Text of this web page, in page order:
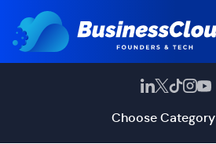
Choose Category